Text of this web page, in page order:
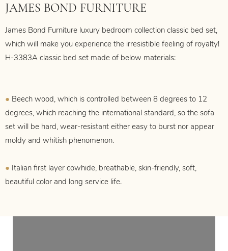
JAMES BOND FURNITURE
James Bond Furniture luxury bedroom collection classic bed set,
which will make you experience the irresistible feeling of royalty!
H-3383A classic bed set made of below materials:
● Beech wood, which is controlled between 8 degrees to 12
degrees, which reaching the international standard, so the sofa
set will be hard, wear-resistant either easy to burst nor appear
moldy and whitish phenomenon.
● Italian first layer cowhide, breathable, skin-friendly, soft,
beautiful color and long service life.